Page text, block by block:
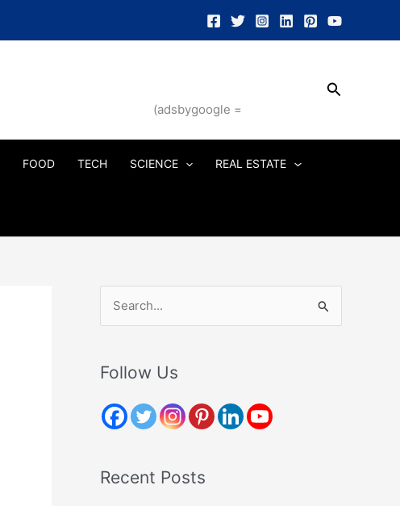
(adsbygoogle =
Search
FOOD TECH SCIENCE REAL ESTATE
r
h
Follow Us
Recent Posts